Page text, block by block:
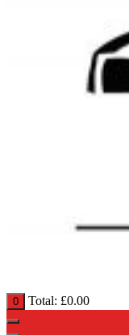
0 Total: £0.00